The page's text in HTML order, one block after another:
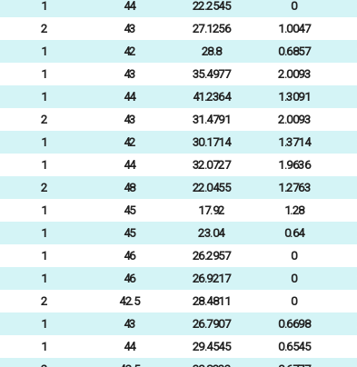
1 44 22.2545 0
2 43 27.1256 1.0047
1 42 28.8 0.6857
1 43 35.4977 2.0093
1 44 41.2364 1.3091
2 43 31.4791 2.0093
1 42 30.1714 1.3714
1 44 32.0727 1.9636
2 48 22.0455 1.2763
1 45 17.92 1.28
1 45 23.04 0.64
1 46 26.2957 0
1 46 26.9217 0
2 42.5 28.4811 0
1 43 26.7907 0.6698
1 44 29.4545 0.6545